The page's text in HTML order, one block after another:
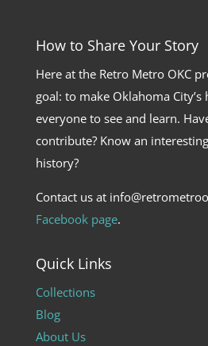
How to Share Your Story
Here at the Retro Metro OKC
goal: to make Oklahoma
everyone to see and learn.
contribute? Know an
history?
Contact us at
Facebook page.
Quick Links
Collections
Blog
About Us